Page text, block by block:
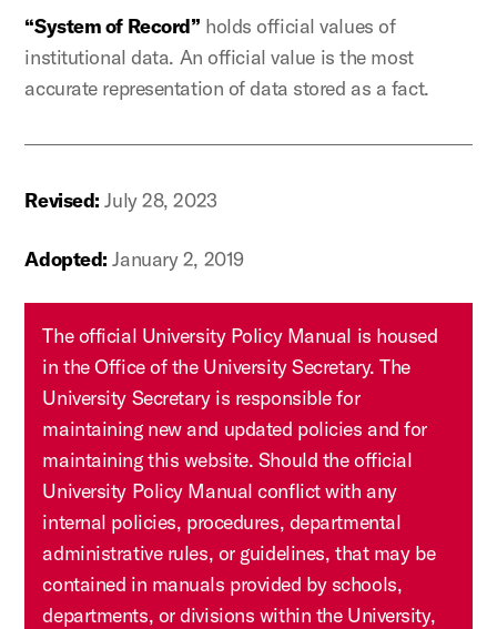
“System of Record” holds official values of
institutional data. An official value is the most
accurate representation of data stored as a fact.
Revised: July 28, 2023
Adopted: January 2, 2019
The official University Policy Manual is housed
in the Office of the University Secretary. The
University Secretary is responsible for
maintaining new and updated policies and for
maintaining this website. Should the official
University Policy Manual conflict with any
internal policies, procedures, departmental
administrative rules, or guidelines, that may be
contained in manuals provided by schools,
departments, or divisions within the University,